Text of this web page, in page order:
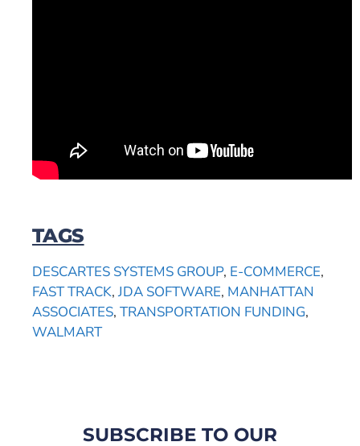
TAGS
DESCARTES SYSTEMS GROUP, E-COMMERCE,
FAST TRACK,JDA SOFTWARE, MANHATTAN
ASSOCIATES, TRANSPORTATION FUNDING,
WALMART
SUBSCRIBE TO OUR